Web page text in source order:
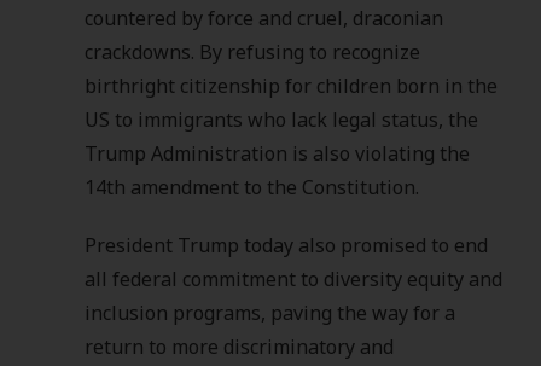
countered by force and cruel, draconian
crackdowns. By refusing to recognize
birthright citizenship for children born in the
US to immigrants who lack legal status, the
Trump Administration is also violating the
14th amendment to the Constitution.
President Trump today also promised to end
all federal commitment to diversity equity and
inclusion programs, paving the way for a
return to more discriminatory and